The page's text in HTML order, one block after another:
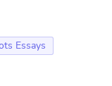
Essays